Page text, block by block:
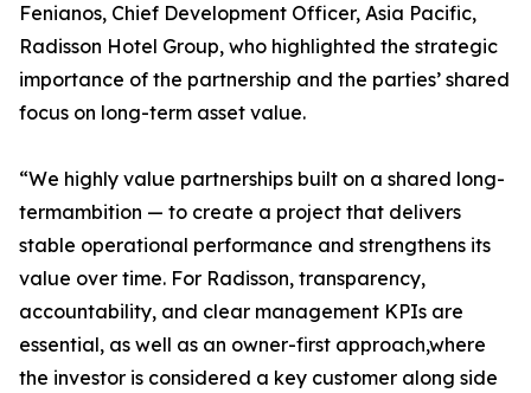
Fenianos, Chief Development Officer, Asia Pacific,
Radisson Hotel Group, who highlighted the strategic
importance of the partnership and the parties’ shared
focus on long-term asset value.
“We highly value partnerships built on a shared long-
termambition — to create a project that delivers
stable operational performance and strengthens its
value over time. For Radisson, transparency,
accountability, and clear management KPIs are
essential, as well as an owner-first approach,where
the investor is considered a key customer along side